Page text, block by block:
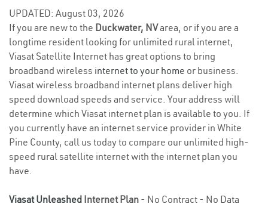
UPDATED: August 03, 2026
If you are new to the Duckwater, NVarea, or if you are a
longtime resident looking for unlimited rural internet,
Viasat Satellite Internet has great options to bring
broadband wireless internet to your home or business.
Viasat wireless broadband internet plans deliver high
speed download speeds and service. Your address will
determine which Viasat internet plan is available to you. If
you currently have an internet service provider in White
Pine County, call us today to compare our unlimited high-
speed rural satellite internet with the internet plan you
have.
Viasat Unleashed Internet Plan - No Contract - No Data